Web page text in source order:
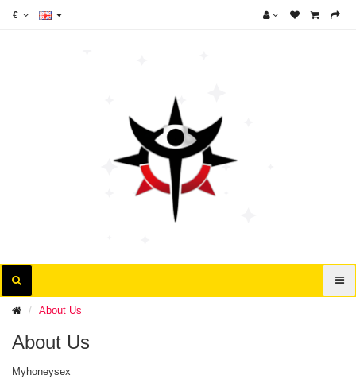
€
About Us
About Us
Myhoneysex